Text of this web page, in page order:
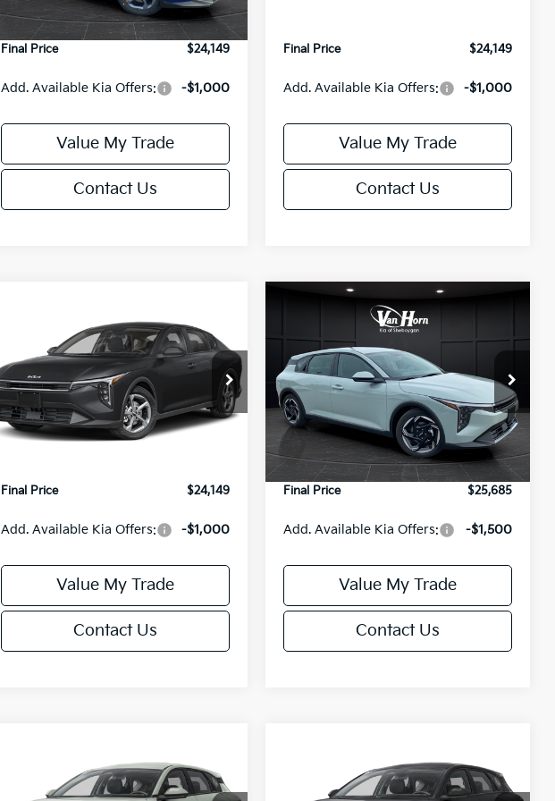
Ext. Int.
Service Fee:
+$499
Final Price
$24,149
Add. Available Kia Offers: -$1,000
Value My Trade
Contact Us
Final Price
$24,149
Add. Available Kia Offers: -$1,000
Value My Trade
Contact Us
Kia K4LXS
Special Offer
VIN:
3KPFT4DE8TE395717Stock:
U195843N
Model:2AC3224
SAVINGS
$24,149
FINAL PRICE
Less
MSRP:
$24,635
Van Horn Discount:
Final Price
$24,149
Add. Available Kia Offers: -$1,000
Value My Trade
Contact Us
EX
Special Offer
VIN:
3KPFX5DE9TE389550Stock:U195719N
Model:2AC3245
Ext. Int.
SAVINGS
$25,685
FINAL PRICE
Less
MSRP:
$26,235
Van Horn Discount:
-$1,049
Service Fee:
+$499
Final Price
$25,685
Add. Available Kia Offers: -$1,500
Value My Trade
Contact Us
Compare Vehicle
Kia K4EX
SAVINGS
$25,685
FINAL PRICE
Kia K4EX
SAVINGS
$25,685
FINAL PRICE